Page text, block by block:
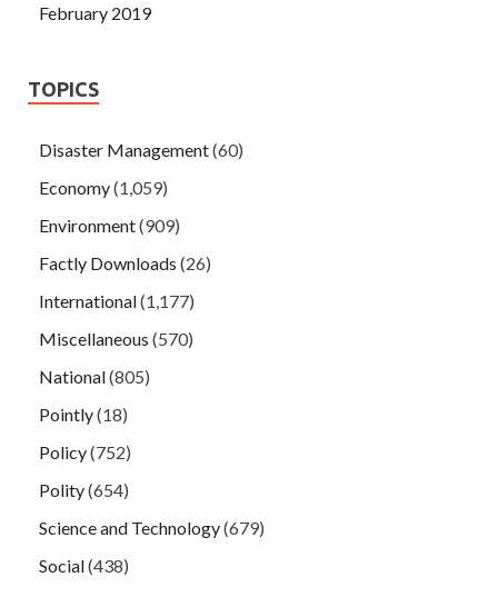
February 2019
TOPICS
Disaster Management(60)
Economy(1,059)
Environment(909)
Factly Downloads (26)
International(1,177)
Miscellaneous (570)
National(805)
Pointly(18)
Policy(752)
Polity(654)
Science and Technology(679)
Social(438)